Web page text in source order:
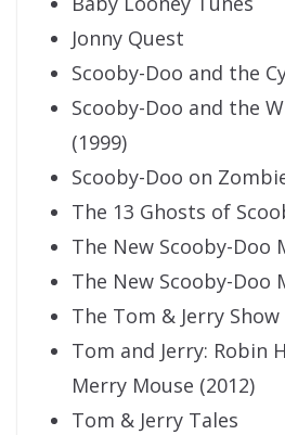
Jonny Quest
Scooby-Doo and the
Scooby-Doo and the
(1999)
Scooby-Doo on
The 13 Ghosts of
The New Scooby-Doo
The New Scooby-Doo
The Tom & Jerry Show
Tom and Jerry: Robin
Merry Mouse (2012)
Tom & Jerry Tales